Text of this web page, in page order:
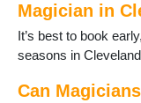
Magician in
It’s best to book
seasons in
Can